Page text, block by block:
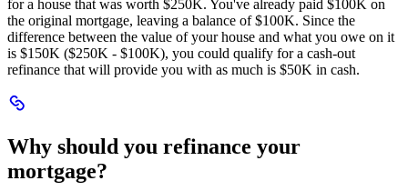
for a house that was worth $250K. You've already paid $100K on
the original mortgage, leaving a balance of $100K. Since the
difference between the value of your house and what you owe on it
is $150K ($250K - $100K), you could qualify for a cash-out
refinance that will provide you with as much is $50K in cash.
should
you
refinance
Why should you refinance your
mortgage?